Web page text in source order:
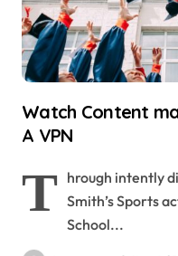
Watch Content
A VPN
T hrough intently
Smith’s Sports
School...